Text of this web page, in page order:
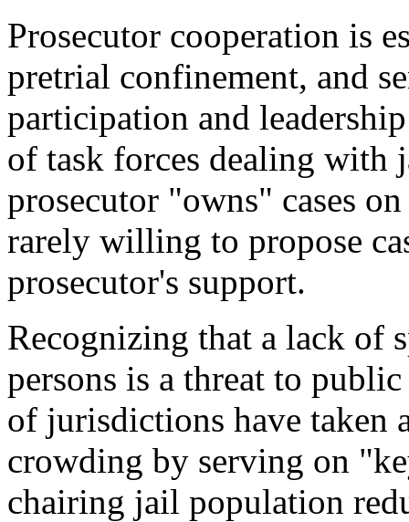
Prosecutor cooperation is
pretrial confinement, and
participation and
of task forces dealing with
prosecutor "owns" cases
rarely willing to propose
prosecutor's support.
Recognizing that a lack of
persons is a threat to
of jurisdictions have taken
crowding by serving on
chairing jail population